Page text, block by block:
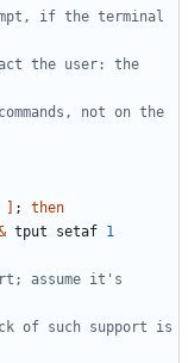
if the terminal
the user: the
not on the
] ;
then
tput setaf 1
assume it's
of such support is